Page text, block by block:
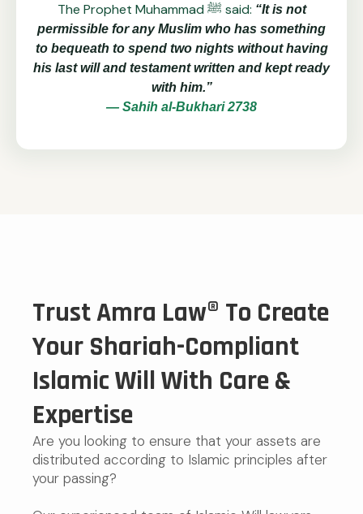
The Prophet Muhammad ﷺ said: “It is not
permissible for any Muslim who has something
to bequeath to spend two nights without having
his last will and testament written and kept ready
with him.”
— Sahih al-Bukhari 2738
Trust Amra Law® To Create
Your Shariah-Compliant
Islamic Will With Care &
Expertise
Are you looking to ensure that your assets are
distributed according to Islamic principles after
your passing?